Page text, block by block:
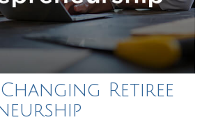
Retiree